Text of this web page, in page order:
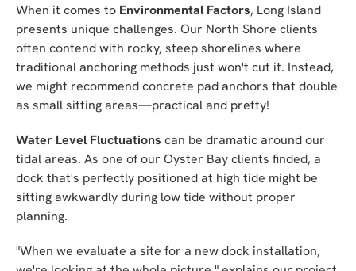
When it comes to Environmental Factors, Long Island
presents unique challenges. Our North Shore clients
often contend with rocky, steep shorelines where
traditional anchoring methods just won't cut it. Instead,
we might recommend concrete pad anchors that double
as small sitting areas—practical and pretty!
Water Level Fluctuations can be dramatic around our
tidal areas. As one of our Oyster Bay clients finded, a
dock that's perfectly positioned at high tide might be
sitting awkwardly during low tide without proper
planning.
"When we evaluate a site for a new dock installation,